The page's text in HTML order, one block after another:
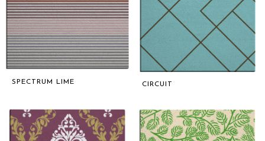
SPECTRUM LIME CIRCUIT